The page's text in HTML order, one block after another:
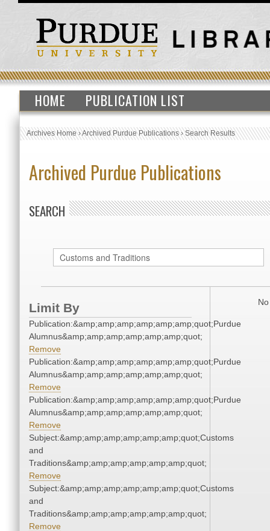
HOME PUBLICATION LIST
Archives Home›Archived Purdue Publications›Search Results
Archived Purdue Publications
SEARCH
Limit By
Publication:&amp;amp;amp;amp;amp;amp;quot;Purdue
Alumnus&amp;amp;amp;amp;amp;amp;quot;
Remove
Publication:&amp;amp;amp;amp;amp;amp;quot;Purdue
Alumnus&amp;amp;amp;amp;amp;amp;quot;
Remove
Publication:&amp;amp;amp;amp;amp;amp;quot;Purdue
Alumnus&amp;amp;amp;amp;amp;amp;quot;
Remove
Subject:&amp;amp;amp;amp;amp;amp;quot;Customs
and
Traditions&amp;amp;amp;amp;amp;amp;quot;
Remove
Subject:&amp;amp;amp;amp;amp;amp;quot;Customs
and
Traditions&amp;amp;amp;amp;amp;amp;quot;
Remove